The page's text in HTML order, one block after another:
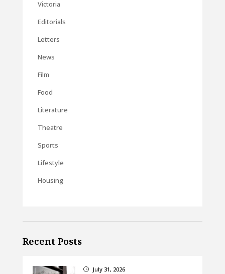
Victoria
Editorials
Letters
News
Film
Food
Literature
Theatre
Sports
Lifestyle
Housing
Recent Posts
} July 31, 2026